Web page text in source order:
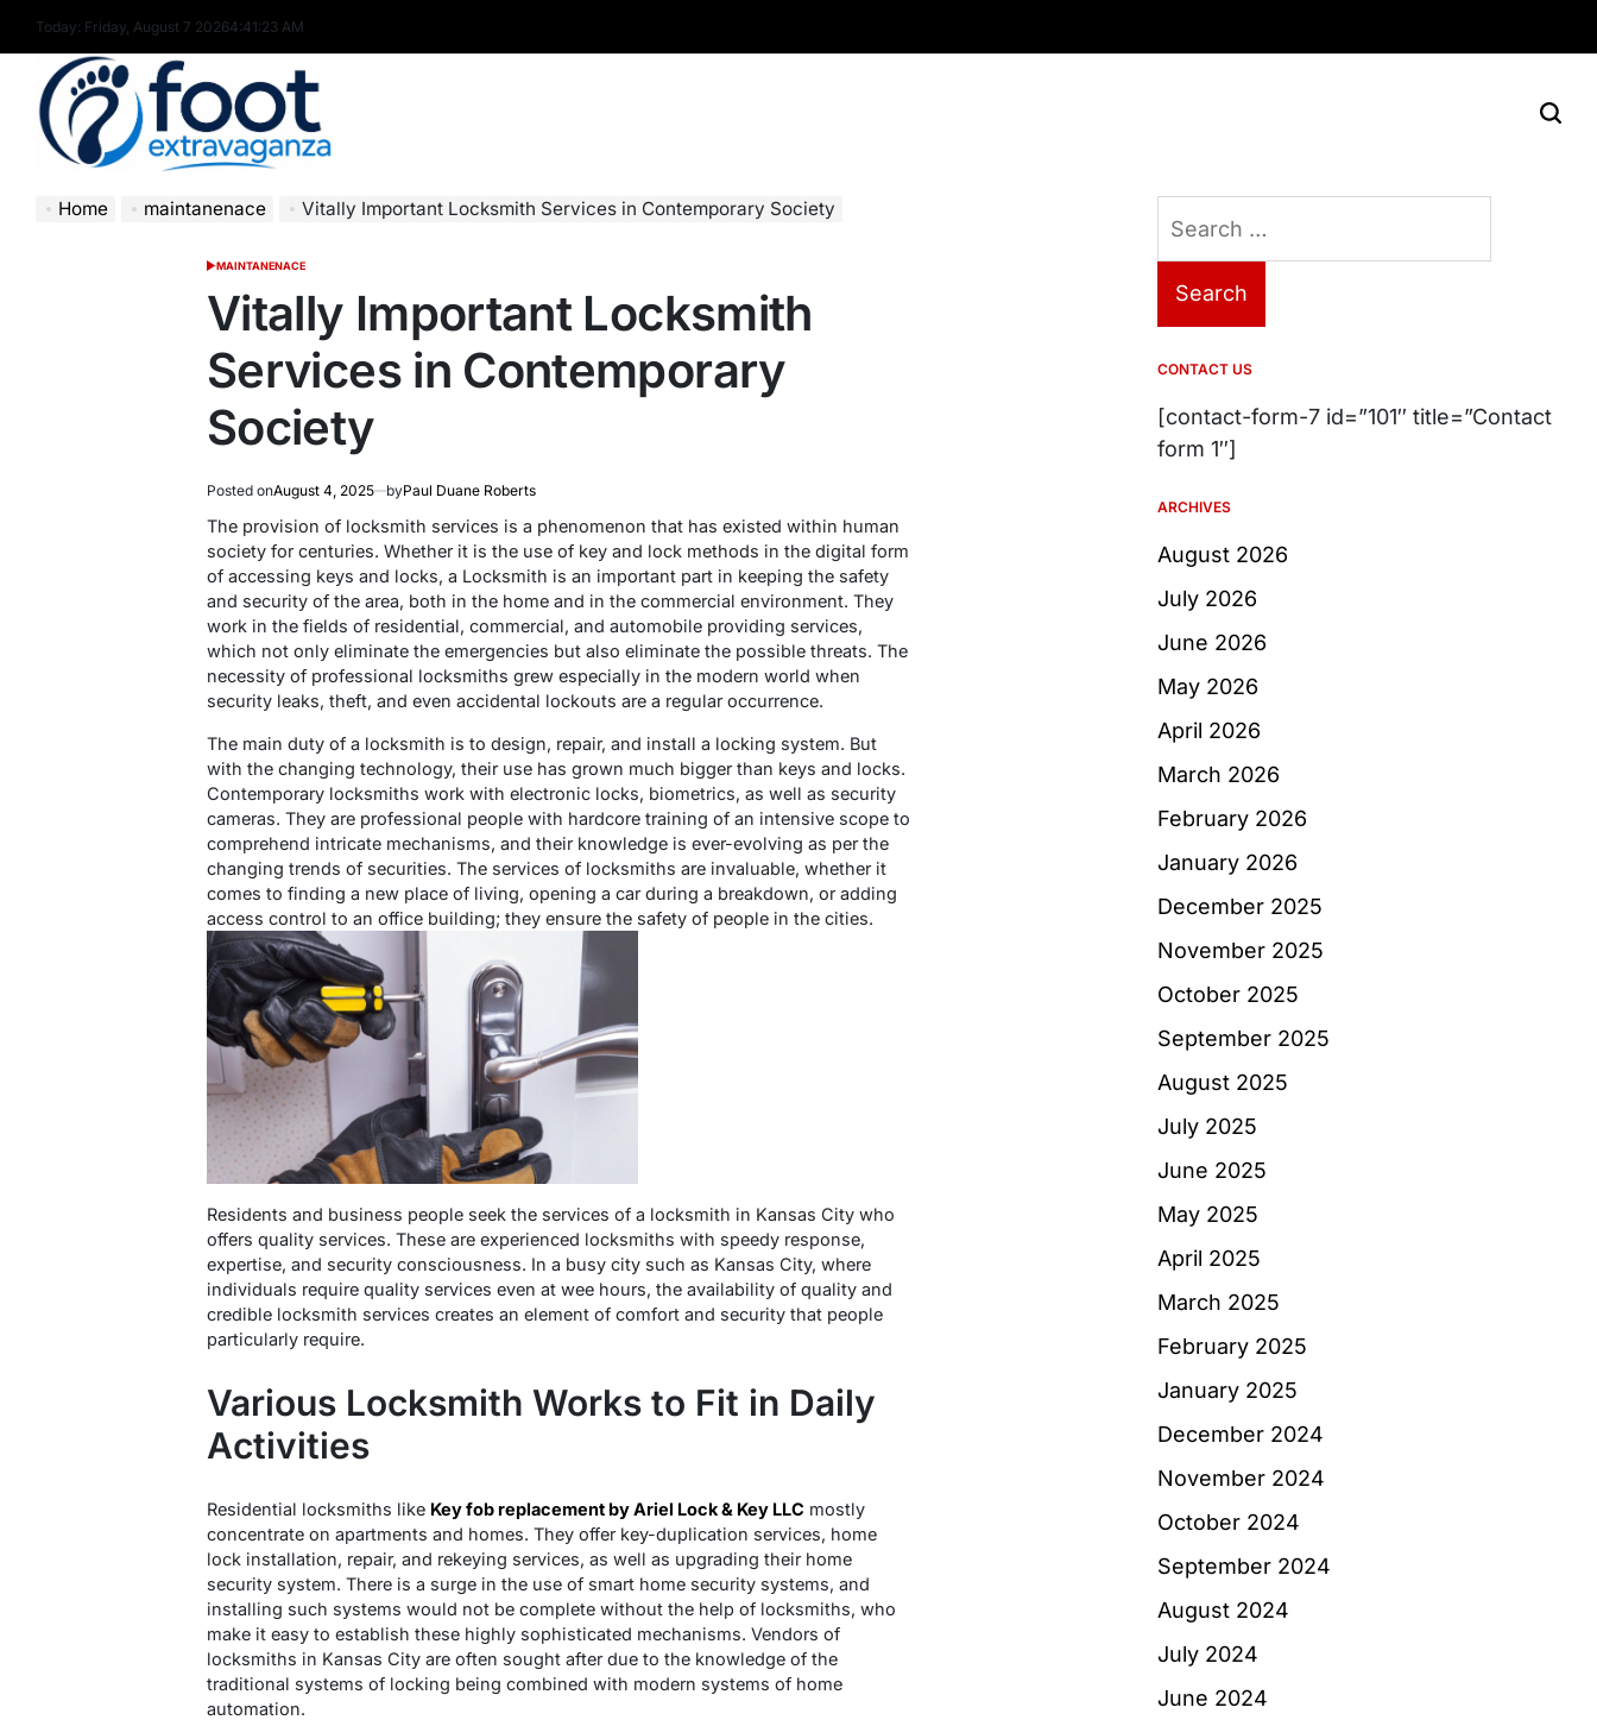
content
Today: Friday, August 7 20264:41:24 AM
Foot
Extravaganza
Home maintanenace Vitally Important Locksmith Services in Contemporary Society
POSTED
MAINTANENACE
Vitally Important Locksmith
Services in Contemporary
Society
Posted onAugust 4, 2025 byPaul Duane Roberts
The provision of locksmith services is a phenomenon that has existed within human
society for centuries. Whether it is the use of key and lock methods in the digital form
of accessing keys and locks, a Locksmith is an important part in keeping the safety
and security of the area, both in the home and in the commercial environment. They
work in the fields of residential, commercial, and automobile providing services,
which not only eliminate the emergencies but also eliminate the possible threats. The
necessity of professional locksmiths grew especially in the modern world when
security leaks, theft, and even accidental lockouts are a regular occurrence.
The main duty of a locksmith is to design, repair, and install a locking system. But
with the changing technology, their use has grown much bigger than keys and locks.
Contemporary locksmiths work with electronic locks, biometrics, as well as security
cameras. They are professional people with hardcore training of an intensive scope to
comprehend intricate mechanisms, and their knowledge is ever-evolving as per the
changing trends of securities. The services of locksmiths are invaluable, whether it
comes to finding a new place of living, opening a car during a breakdown, or adding
access control to an office building; they ensure the safety of people in the cities.
Residents and business people seek the services of a locksmith in Kansas City who
offers quality services. These are experienced locksmiths with speedy response,
expertise, and security consciousness. In a busy city such as Kansas City, where
individuals require quality services even at wee hours, the availability of quality and
credible locksmith services creates an element of comfort and security that people
particularly require.
Various Locksmith Works to Fit in Daily
Activities
Residential locksmiths like Key fob replacement by Ariel Lock & Key LLC mostly
concentrate on apartments and homes. They offer key-duplication services, home
lock installation, repair, and rekeying services, as well as upgrading their home
security system. There is a surge in the use of smart home security systems, and
installing such systems would not be complete without the help of locksmiths, who
make it easy to establish these highly sophisticated mechanisms. Vendors of
locksmiths in Kansas City are often sought after due to the knowledge of the
traditional systems of locking being combined with modern systems of home
automation.
for:
CONTACT US
[contact-form-7 id=”101″ title=”Contact
form 1″]
ARCHIVES
August 2026
July 2026
June 2026
May 2026
April 2026
March 2026
February 2026
January 2026
December 2025
November 2025
October 2025
September 2025
August 2025
July 2025
June 2025
May 2025
April 2025
March 2025
February 2025
January 2025
December 2024
November 2024
October 2024
September 2024
August 2024
July 2024
June 2024